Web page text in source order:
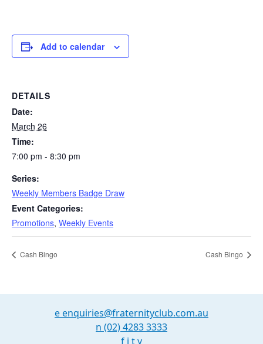
Add to calendar
DETAILS
Date:
March 26
Time:
7:00 pm - 8:30 pm
Series:
Weekly Members Badge Draw
Event Categories:
Promotions, Weekly Events
Cash Bingo Cash Bingo
eenquiries@fraternityclub.com.au
n (02) 4283 3333
f i ty